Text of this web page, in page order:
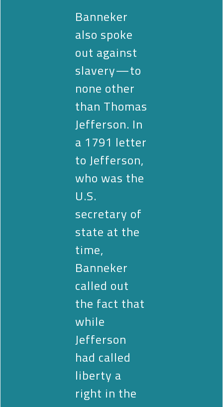
Banneker
also spoke
out against
slavery—to
none other
than Thomas
Jefferson. In
a 1791 letter
to Jefferson,
who was the
U.S.
secretary of
state at the
time,
Banneker
called out
the fact that
while
Jefferson
had called
liberty a
right in the